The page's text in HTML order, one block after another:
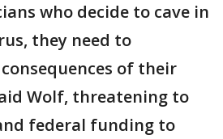
who decide to cave in
they need to
of their
Wolf, threatening to
federal funding to